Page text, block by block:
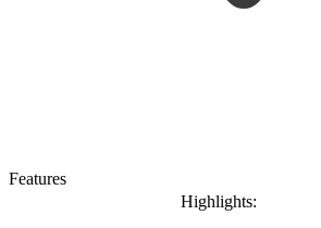
Features
Highlights: